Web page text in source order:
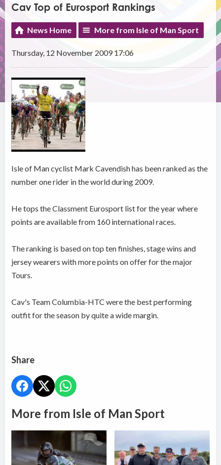
Cav Top of Eurosport Rankings
News Home More from Isle of Man Sport
Thursday, 12 November 2009 17:06
Isle of Man cyclist Mark Cavendish has been ranked as the
number one rider in the world during 2009.
He tops the Classment Eurosport list for the year where
points are available from 160 international races.
The ranking is based on top ten finishes, stage wins and
jersey wearers with more points on offer for the major
Tours.
Cav's Team Columbia-HTC were the best performing
outfit for the season by quite a wide margin.
Share
More from Isle of Man Sport